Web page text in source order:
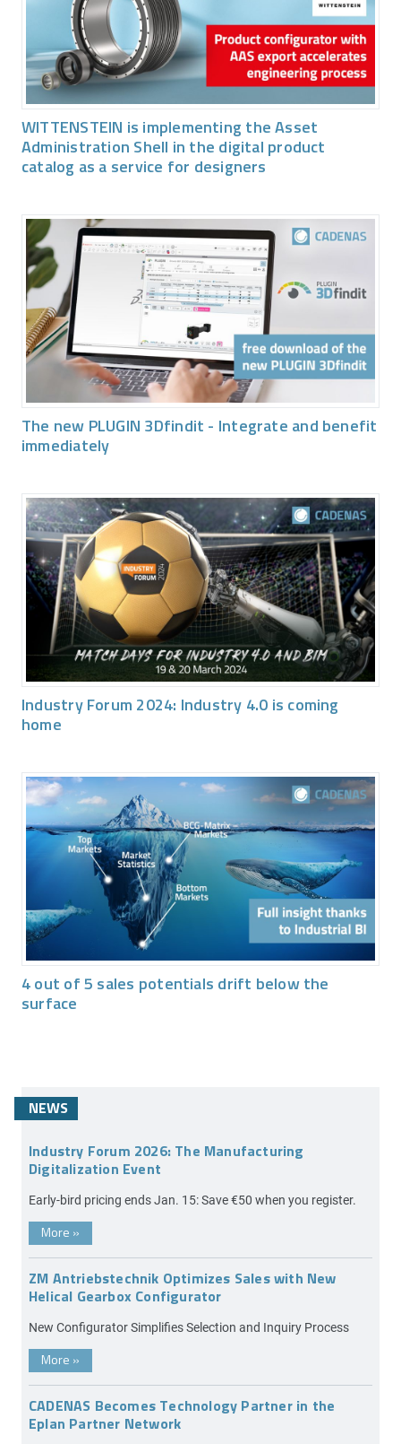
WITTENSTEIN is implementing the Asset
Administration Shell in the digital product
catalog as a service for designers
The new PLUGIN 3Dfindit - Integrate and benefit
immediately
Industry Forum 2024: Industry 4.0 is coming
home
4 out of 5 sales potentials drift below the
surface
NEWS
Industry Forum 2026: The Manufacturing
Digitalization Event
Early-bird pricing ends Jan. 15: Save €50 when you register.
More »
ZM Antriebstechnik Optimizes Sales with New
Helical Gearbox Configurator
New Configurator Simplifies Selection and Inquiry Process
More »
CADENAS Becomes Technology Partner in the
Eplan Partner Network